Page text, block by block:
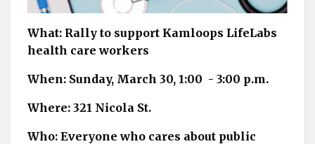
What: Rally to support Kamloops LifeLabs
health care workers
When: Sunday, March 30, 1:00 - 3:00 p.m.
Where: 321 Nicola St.
Who: Everyone who cares about public